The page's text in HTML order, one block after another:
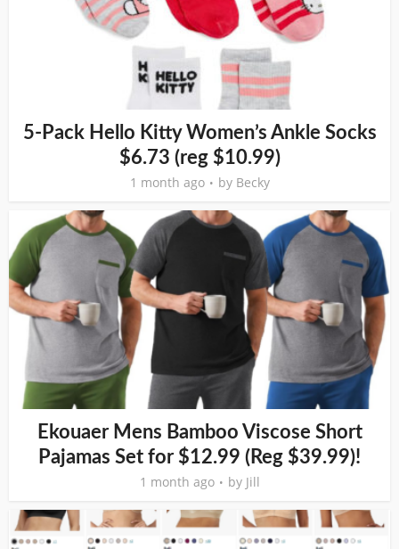
5-Pack Hello Kitty Women’s Ankle Socks
$6.73 (reg $10.99)
1 month ago by Becky
Ekouaer Mens Bamboo Viscose Short
Pajamas Set for $12.99 (Reg $39.99)!
1 month ago by Jill